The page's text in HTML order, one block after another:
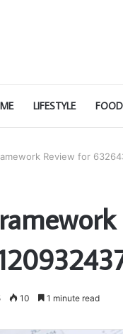
LIFESTYLE FOOD
Review for
10 1 minute read